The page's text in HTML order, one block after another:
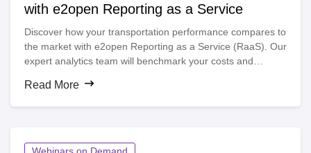
with e2open Reporting as a Service
Discover how your transportation performance compares to
the market with e2open Reporting as a Service (RaaS). Our
expert analytics team will benchmark your costs and
spend and improve delivery performance.
Read More
Webinars on Demand